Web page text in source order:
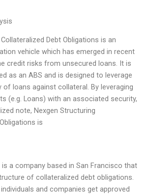
Debt Obligations is an
vehicle which has emerged in recent
credit risks from unsecured loans. It is
as an ABS and is designed to leverage
of loans against collateral. By leveraging
(e.g. Loans) with an associated security,
note, Nexgen Structuring
is
is a company based in San Francisco that
of collateralized debt obligations.
and companies get approved